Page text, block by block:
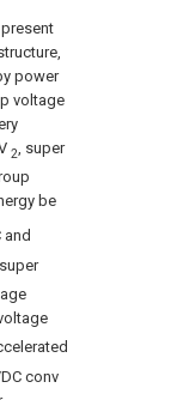
power
voltage
2
, super
be
conv